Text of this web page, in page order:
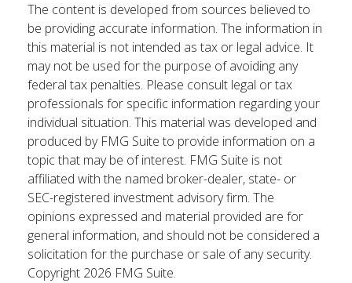
The content is developed from sources believed to
be providing accurate information. The information in
this material is not intended as tax or legal advice. It
may not be used for the purpose of avoiding any
federal tax penalties. Please consult legal or tax
professionals for specific information regarding your
individual situation. This material was developed and
produced by FMG Suite to provide information on a
topic that may be of interest. FMG Suite is not
affiliated with the named broker-dealer, state- or
SEC-registered investment advisory firm. The
opinions expressed and material provided are for
general information, and should not be considered a
solicitation for the purchase or sale of any security.
Copyright 2026 FMG Suite.